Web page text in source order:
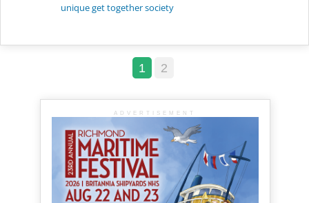
unique get together society
1 2
ADVERTISEMENT